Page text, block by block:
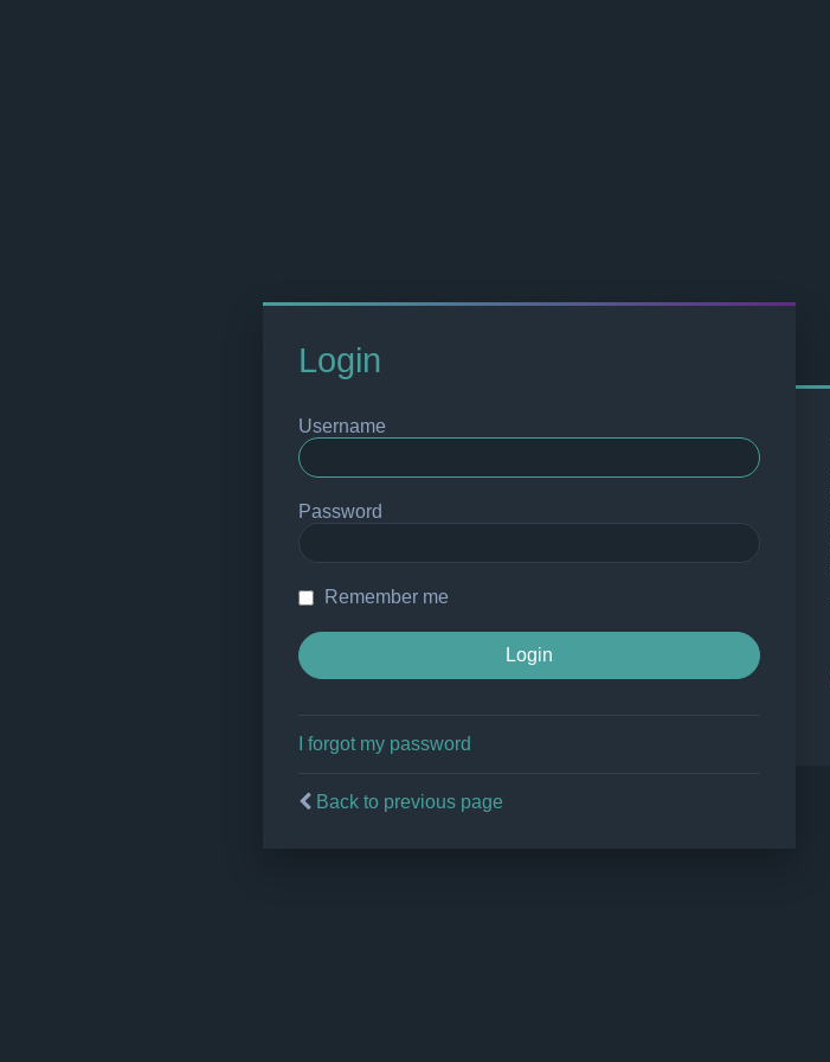
Login
Username
Password
Remember me
I forgot my password
Back to previous page